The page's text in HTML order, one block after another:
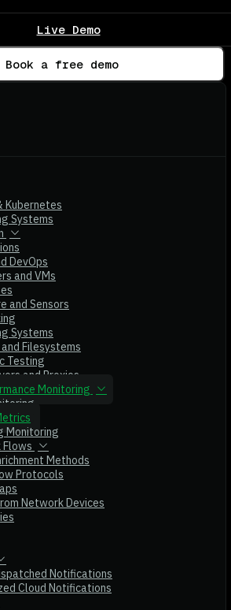
Live Demo
Book a free demo
Kubernetes
Systems
DevOps
and VMs
and Sensors
Systems
Filesystems
Testing
and Proxies
Monitoring
Monitoring
Methods
Protocols
Network Devices
Notifications
Cloud Notifications